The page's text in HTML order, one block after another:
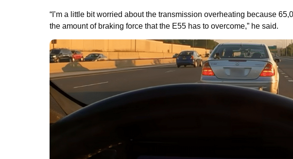
“I’m a little bit worried about the transmission overheating because
the amount of braking force that the E55 has to overcome,” he said.